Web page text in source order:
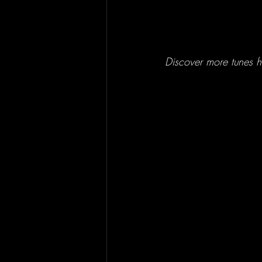
Discover more tunes